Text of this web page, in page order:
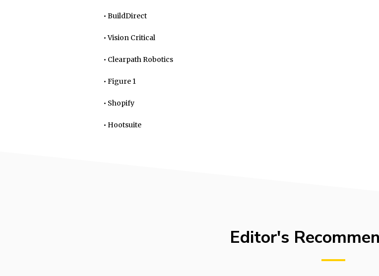
• BuildDirect
• Vision Critical
• Clearpath Robotics
• Figure 1
• Shopify
• Hootsuite
Editor's